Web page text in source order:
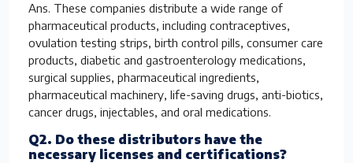
Ans. These companies distribute a wide range of
pharmaceutical products, including contraceptives,
ovulation testing strips, birth control pills, consumer care
products, diabetic and gastroenterology medications,
surgical supplies, pharmaceutical ingredients,
pharmaceutical machinery, life-saving drugs, anti-biotics,
cancer drugs, injectables, and oral medications.
Q2. Do these distributors have the
necessary licenses and certifications?